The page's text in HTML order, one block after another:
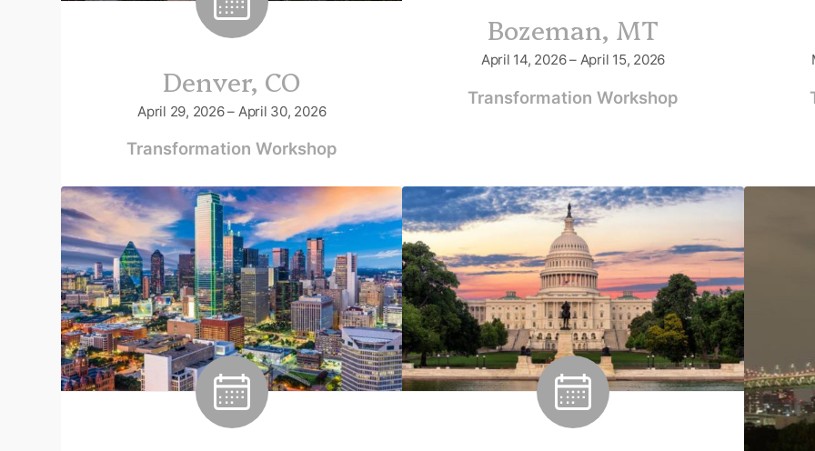
Denver, CO
April 29, 2026 – April 30, 2026
Transformation Workshop
Bozeman, MT
April 14, 2026 – April 15, 2026
Transformation Workshop